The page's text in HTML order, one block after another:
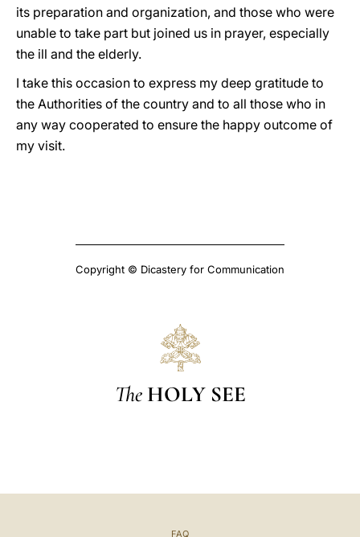
its preparation and organization, and those who were
unable to take part but joined us in prayer, especially
the ill and the elderly.
I take this occasion to express my deep gratitude to
the Authorities of the country and to all those who in
any way cooperated to ensure the happy outcome of
my visit.
Copyright © Dicastery for Communication
The HOLY SEE
FAQ